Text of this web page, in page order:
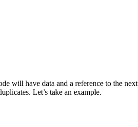
will have data and a reference to the
Let’s take an example.